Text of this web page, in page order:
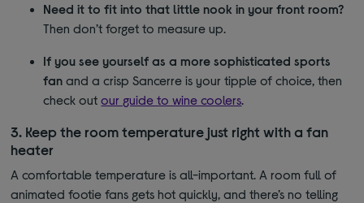
Need it to fit into that little nook in your front room?
Then don’t forget to measure up.
If you see yourself as a more sophisticated sports
fan and a crisp Sancerre is your tipple of choice, then
check outour guide to wine coolers.
3. Keep the room temperature just right with a fan
heater
A comfortable temperature is all-important. A room full of
animated footie fans gets hot quickly, and there’s no telling